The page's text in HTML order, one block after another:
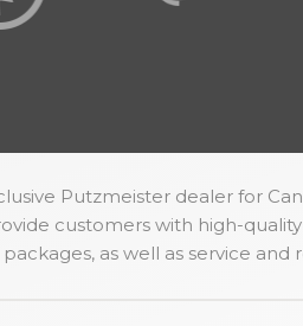
Putzmeister dealer for
customers with high-
as well as service and